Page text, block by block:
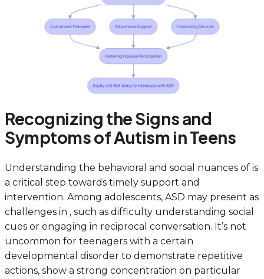
Recognizing the Signs and
Symptoms of Autism in Teens
Understanding the behavioral and social nuances of is
a critical step towards timely support and
intervention. Among adolescents, ASD may present as
challenges in , such as difficulty understanding social
cues or engaging in reciprocal conversation. It’s not
uncommon for teenagers with a certain
developmental disorder to demonstrate repetitive
actions, show a strong concentration on particular